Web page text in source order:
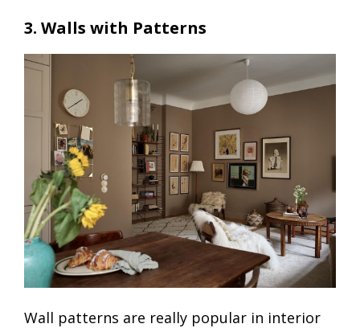
3. Walls with Patterns
Wall patterns are really popular in interior